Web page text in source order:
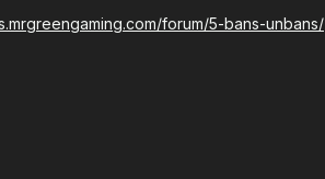
forum/5-bans-unbans/